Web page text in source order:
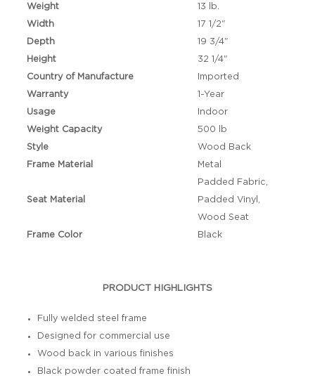
Weight
13 lb.
Width
17 1/2"
Depth
19 3/4"
Height
32 1/4"
Country of Manufacture
Imported
Warranty
1-Year
Usage
Indoor
Weight Capacity
500 lb
Style
Wood Back
Frame Material
Metal
Seat Material
Padded Fabric,
Padded Vinyl,
Wood Seat
Frame Color
Black
PRODUCT HIGHLIGHTS
Fully welded steel frame
Designed for commercial use
Wood back in various finishes
Black powder coated frame finish